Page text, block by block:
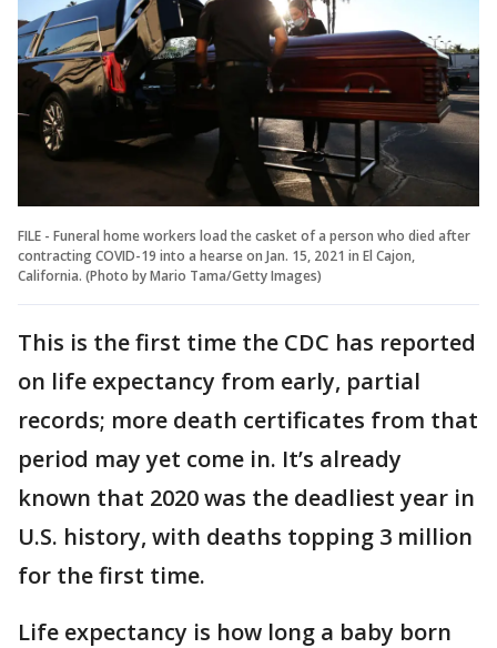
FILE - Funeral home workers load the casket of a person who died after
contracting COVID-19 into a hearse on Jan. 15, 2021 in El Cajon,
California. (Photo by Mario Tama/Getty Images)
This is the first time the CDC has reported
on life expectancy from early, partial
records; more death certificates from that
period may yet come in. It’s already
known that 2020 was the deadliest year in
U.S. history, with deaths topping 3 million
for the first time.
Life expectancy is how long a baby born